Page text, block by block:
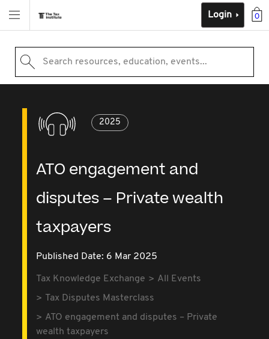
0
Login
Search resources, education, events...
2025
ATO engagement and
disputes – Private wealth
taxpayers
Published Date: 6 Mar 2025
Tax Knowledge Exchange
All Events
Tax Disputes Masterclass
ATO engagement and disputes – Private
wealth taxpayers